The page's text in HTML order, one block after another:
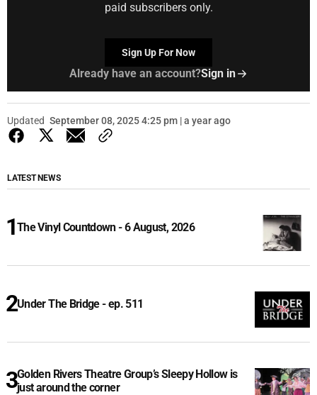
paid subscribers only.
Sign Up For Now
Already have an account?Sign in
Updated September 08, 2025 4:25 pm | a year ago
LATEST NEWS
The Vinyl Countdown - 6 August, 2026
Under The Bridge - ep. 511
Golden Rivers Theatre Group’s Sleepy Hollow is
just around the corner